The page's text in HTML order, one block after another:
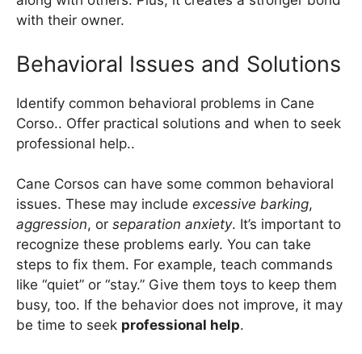
with their owner.
Behavioral Issues and Solutions
Identify common behavioral problems in Cane
Corso.. Offer practical solutions and when to seek
professional help..
Cane Corsos can have some common behavioral
issues. These may include excessive barking,
aggression, or separation anxiety. It’s important to
recognize these problems early. You can take
steps to fix them. For example, teach commands
like “quiet” or “stay.” Give them toys to keep them
busy, too. If the behavior does not improve, it may
be time to seek professional help.